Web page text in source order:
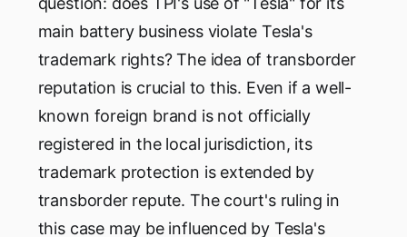
main battery business violate Tesla's
trademark rights? The idea of transborder
reputation is crucial to this. Even if a well-
known foreign brand is not officially
registered in the local jurisdiction, its
trademark protection is extended by
transborder repute. The court's ruling in
this case may be influenced by Tesla's